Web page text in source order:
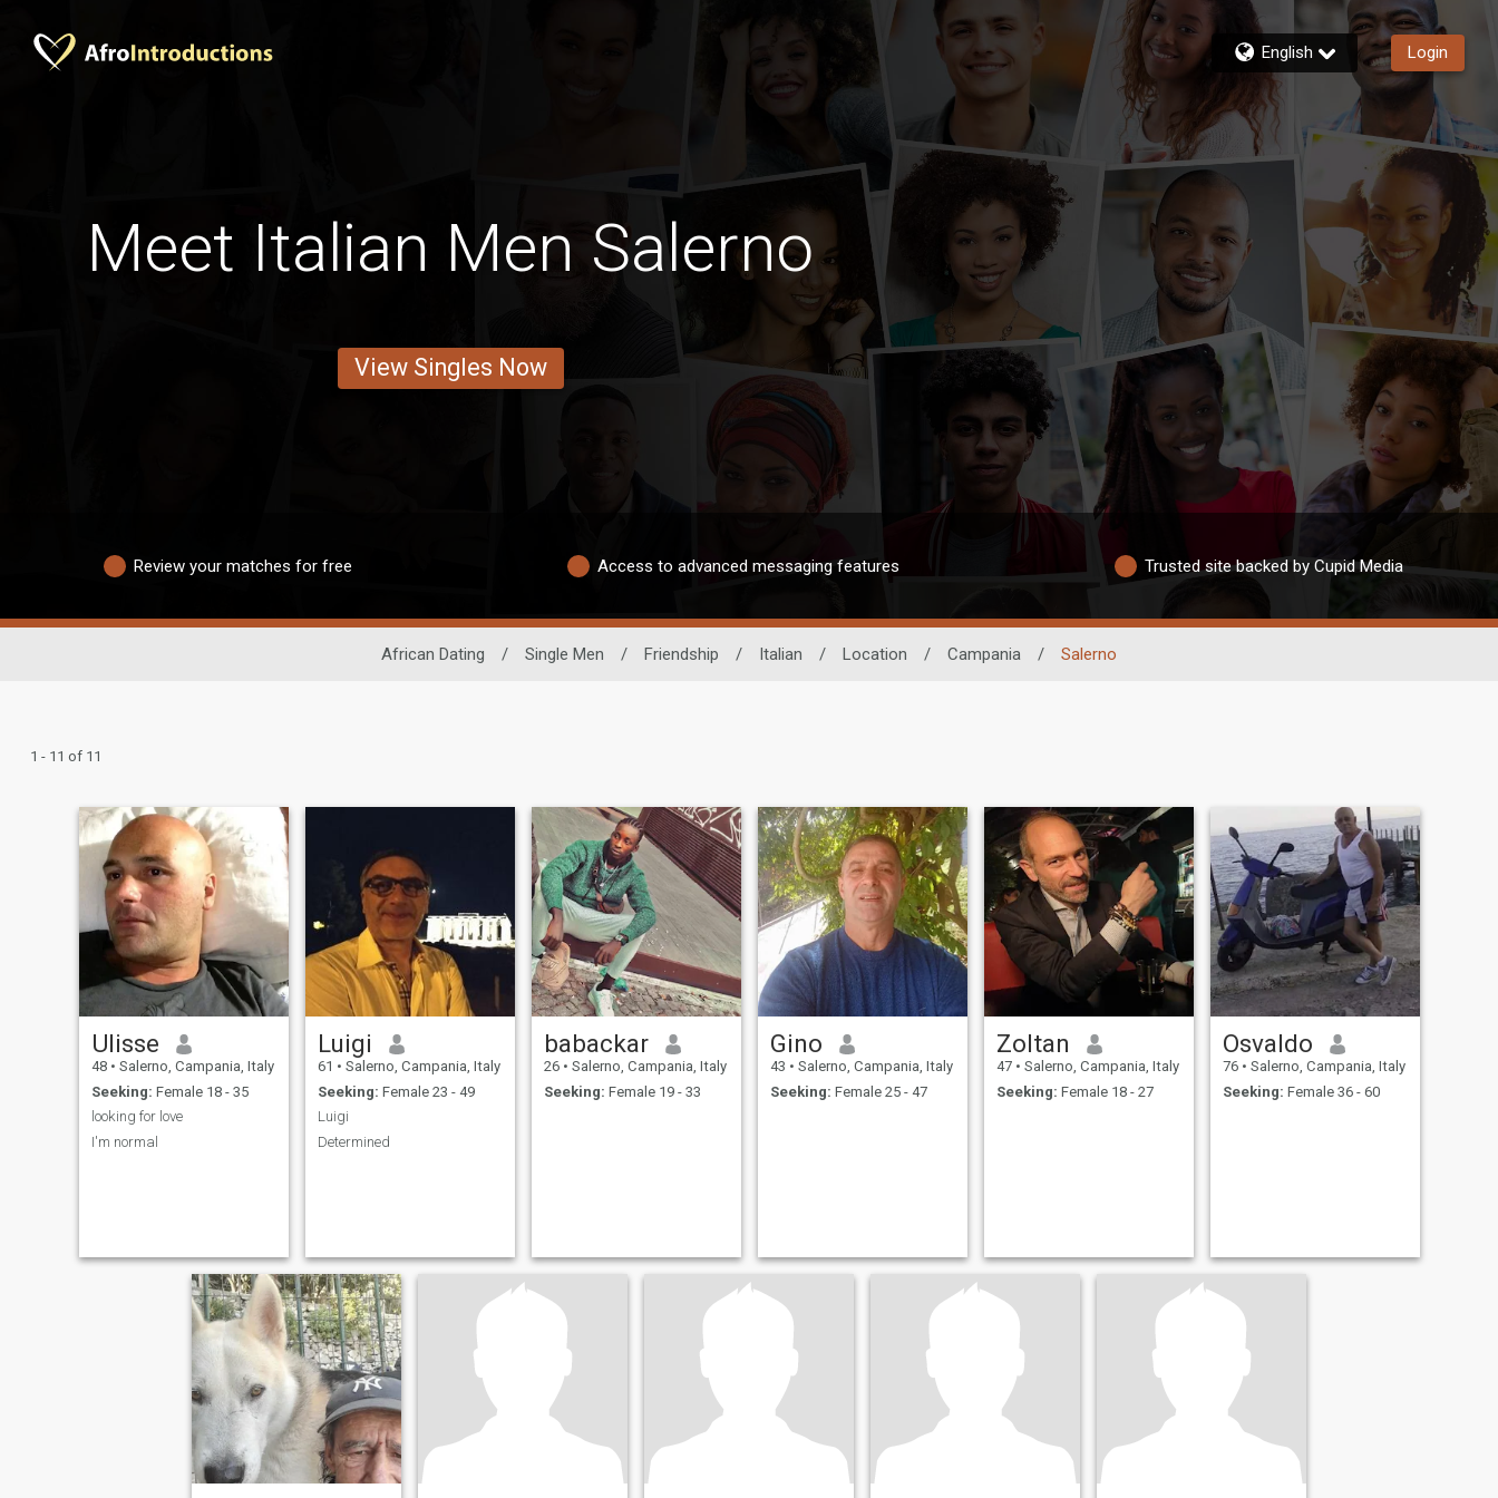
English Login
Meet Italian Men Salerno
View Singles Now
Review your matches for free Access to advanced messaging features Trusted site backed by Cupid Media
African Dating / Single Men / Friendship / Italian / Location / Campania / Salerno
1 - 11 of 11
Ulisse
48 • Salerno, Campania, Italy
Seeking: Female 18 - 35
looking for love
I'm normal
Luigi
61 • Salerno, Campania, Italy
Seeking: Female 23 - 49
Luigi
Determined
babackar
26 • Salerno, Campania, Italy
Seeking: Female 19 - 33
Gino
43 • Salerno, Campania, Italy
Seeking: Female 25 - 47
Zoltan
47 • Salerno, Campania, Italy
Seeking: Female 18 - 27
Osvaldo
76 • Salerno, Campania, Italy
Seeking: Female 36 - 60